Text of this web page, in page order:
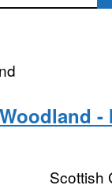
Scottish